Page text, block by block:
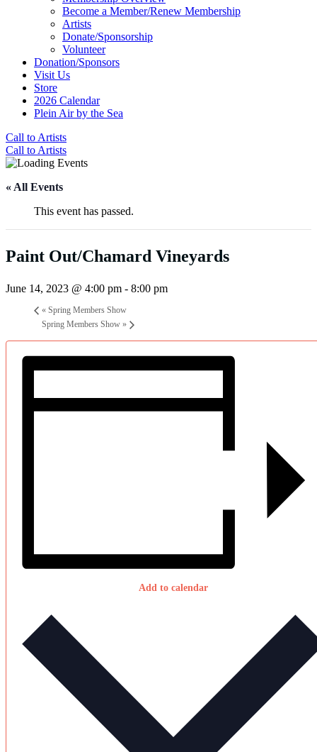
Become a Member/Renew Membership
Artists
Donate/Sponsorship
Volunteer
Donation/Sponsors
Visit Us
Store
2026 Calendar
Plein Air by the Sea
Call to Artists
Call to Artists
« All Events
This event has passed.
Paint Out/Chamard Vineyards
June 14, 2023 @ 4:00 pm - 8:00 pm
« Spring Members Show
Spring Members Show »
Add to calendar